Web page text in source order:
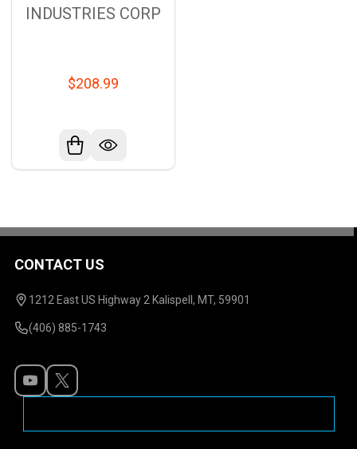
INDUSTRIES CORP
$208.99
Footer
Start
CONTACT US
1212 East US Highway 2 Kalispell, MT, 59901
(406) 885-1743